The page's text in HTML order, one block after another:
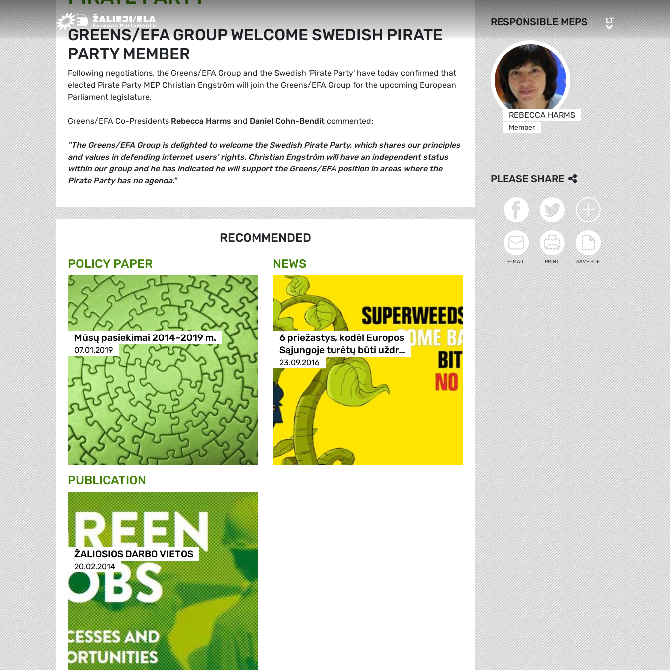
Greens/EFA Home LTLT
GREENS/EFA GROUP WELCOME SWEDISH PIRATE
PARTY MEMBER
Following negotiations, the Greens/EFA Group and the Swedish 'Pirate Party' have today confirmed that
elected Pirate Party MEP Christian Engström will join the Greens/EFA Group for the upcoming European
Parliament legislature.
Greens/EFA Co-Presidents Rebecca Harms and Daniel Cohn-Bendit commented:
"The Greens/EFA Group is delighted to welcome the Swedish Pirate Party, which shares our principles
and values in defending internet users' rights. Christian Engström will have an independent status
within our group and he has indicated he will support the Greens/EFA position in areas where the
Pirate Party has no agenda."
RECOMMENDED
POLICY PAPER
Mūsų pasiekimai 2014–2019 m.
07.01.2019
NEWS
6 priežastys, kodėl Europos
Sąjungoje turėtų būti uždr…
23.09.2016
PUBLICATION
ŽALIOSIOS DARBO VIETOS
20.02.2014
RESPONSIBLE MEPS
REBECCA HARMS
Member
PLEASE SHARE
E-MAIL PRINT SAVE PDF